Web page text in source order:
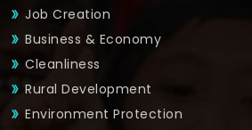
Job Creation
Business & Economy
Cleanliness
Rural Development
Environment Protection